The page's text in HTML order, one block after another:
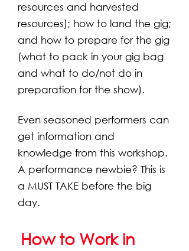
resources and harvested
resources); how to land the gig;
and how to prepare for the gig
(what to pack in your gig bag
and what to do/not do in
preparation for the show).
Even seasoned performers can
get information and
knowledge from this workshop.
A performance newbie? This is
a MUST TAKE before the big
day.
How to Work in